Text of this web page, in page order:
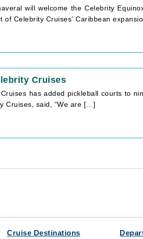
will welcome the Celebrity
of Celebrity Cruises‘ Caribbean
Cruises
has added pickleball courts to
Cruises, said, “We are […]
Cruise Destinations